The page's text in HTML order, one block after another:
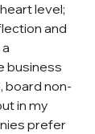
level;
and
business
board non-
in my
prefer